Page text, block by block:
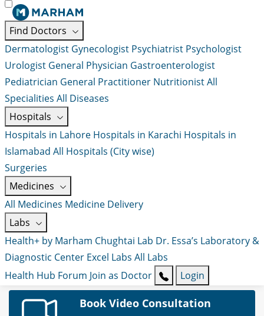
Find Doctors
Dermatologist Gynecologist Psychiatrist Psychologist
Urologist General Physician Gastroenterologist
Pediatrician General Practitioner NutritionistAll
Specialities All Diseases
Hospitals
Hospitals in Lahore Hospitals in Karachi Hospitals in
Islamabad All Hospitals (City wise)
Surgeries
Medicines
All Medicines Medicine Delivery
Labs
Health+ by Marham Chughtai Lab Dr. Essa’s Laboratory &
Diagnostic Center Excel Labs All Labs
Health Hub Forum Join as Doctor Login
Book Video Consultation